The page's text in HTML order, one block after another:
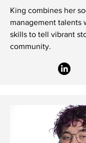
King combines her
management talents
skills to tell vibrant
community.